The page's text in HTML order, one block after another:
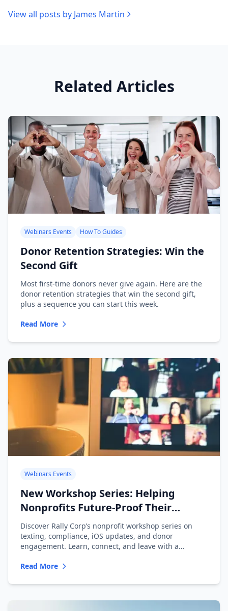
View all posts by James Martin
Related Articles
Webinars Events How To Guides
Donor Retention Strategies: Win the
Second Gift
Most first-time donors never give again. Here are the
donor retention strategies that win the second gift,
plus a sequence you can start this week.
Read More
Webinars Events
New Workshop Series: Helping
Nonprofits Future-Proof Their
Messaging
Discover Rally Corp’s nonprofit workshop series on
texting, compliance, iOS updates, and donor
engagement. Learn, connect, and leave with a
Read More